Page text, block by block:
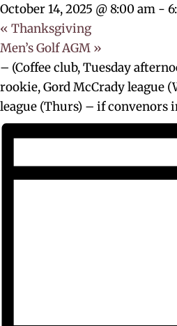
October 14, 2025 @ 8:00 am -
« Thanksgiving
Men’s Golf AGM »
– (Coffee club, Tuesday
rookie, Gord McCrady league
league (Thurs) – if convenors